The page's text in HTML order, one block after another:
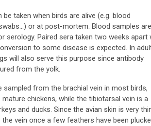
taken when birds are alive (e.g. blood
or at post-mortem. Blood samples are
serology. Paired sera taken two weeks apart
to some disease is expected. In
will also serve this purpose since antibody
from the yolk.
sampled from the brachial vein in most birds,
mature chickens, while the tibiotarsal vein is a
and ducks. Since the avian skin is very
vein once a few feathers have been